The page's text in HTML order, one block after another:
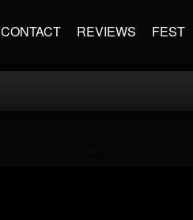
CONTACT REVIEWS FEST